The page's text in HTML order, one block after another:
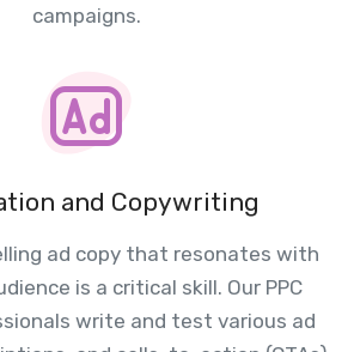
campaigns.
and Copywriting
ad copy that resonates with
is a critical skill. Our PPC
write and test various ad